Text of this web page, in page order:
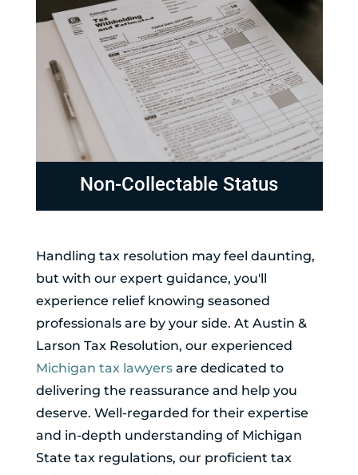
Non-Collectable Status
Handling tax resolution may feel daunting,
but with our expert guidance, you'll
experience relief knowing seasoned
professionals are by your side. At Austin &
Larson Tax Resolution, our experienced
Michigan tax lawyersare dedicated to
delivering the reassurance and help you
deserve. Well-regarded for their expertise
and in-depth understanding of Michigan
State tax regulations, our proficient tax